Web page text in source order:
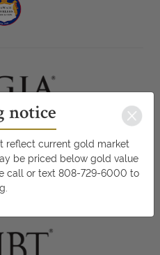
notice
reflect current gold market
be priced below gold value
call or text 808-729-6000 to